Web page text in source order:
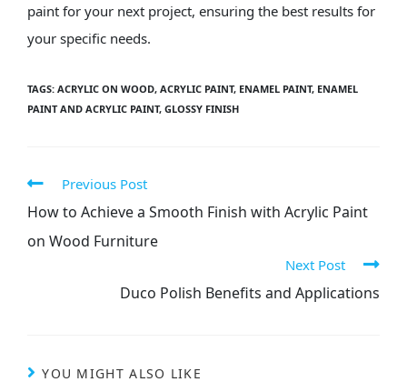
paint for your next project, ensuring the best results for
your specific needs.
TAGS: ACRYLIC ON WOOD, ACRYLIC PAINT, ENAMEL PAINT, ENAMEL
PAINT AND ACRYLIC PAINT, GLOSSY FINISH
Previous Post
How to Achieve a Smooth Finish with Acrylic Paint
on Wood Furniture
Next Post
Duco Polish Benefits and Applications
YOU MIGHT ALSO LIKE